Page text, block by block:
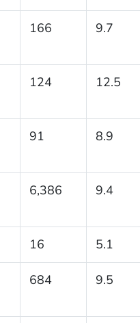
166 9.7
124 12.5
91 8.9
6,386 9.4
16 5.1
684 9.5